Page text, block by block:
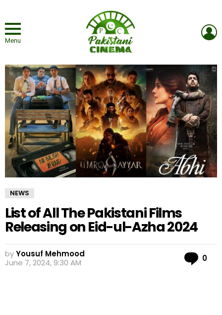
Menu
NEWS
List of All The Pakistani Films
Releasing on Eid-ul-Azha 2024
byYousuf Mehmood
June 7, 2024, 9:30 AM
0